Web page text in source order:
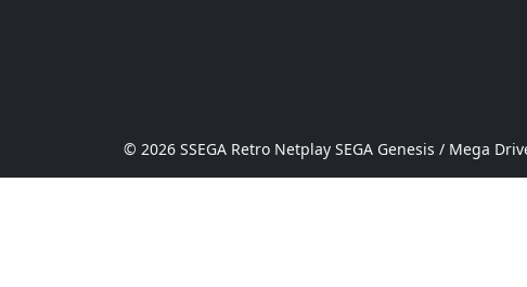
© 2026 SSEGA Retro Netplay SEGA Genesis / Mega